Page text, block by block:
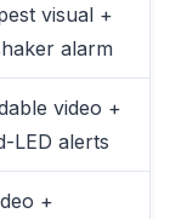
visual +
alarm
video +
LED alerts
+